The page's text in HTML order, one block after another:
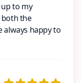
to my
both the
always happy to